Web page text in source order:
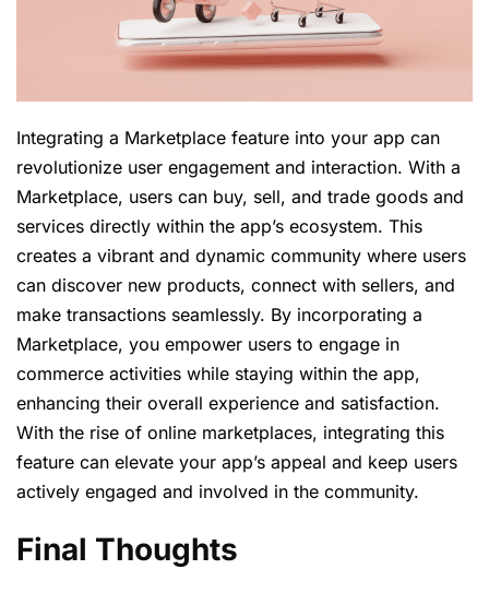
Integrating a Marketplace feature into your app can
revolutionize user engagement and interaction. With a
Marketplace, users can buy, sell, and trade goods and
services directly within the app’s ecosystem. This
creates a vibrant and dynamic community where users
can discover new products, connect with sellers, and
make transactions seamlessly. By incorporating a
Marketplace, you empower users to engage in
commerce activities while staying within the app,
enhancing their overall experience and satisfaction.
With the rise of online marketplaces, integrating this
feature can elevate your app’s appeal and keep users
actively engaged and involved in the community.
Final Thoughts